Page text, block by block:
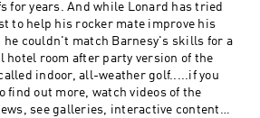
for years. And while Lonard has tried
to help his rocker mate improve his
he couldn't match Barnesy's skills for a
hotel room after party version of the
indoor, all-weather golf.....if you
find out more, watch videos of the
see galleries, interactive content